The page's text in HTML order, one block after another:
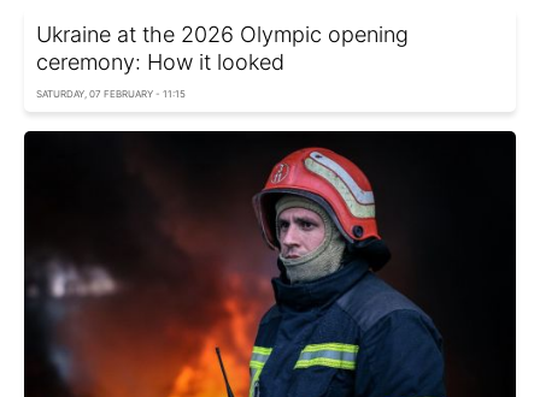
Ukraine at the 2026 Olympic opening
ceremony: How it looked
SATURDAY, 07 FEBRUARY - 11:15